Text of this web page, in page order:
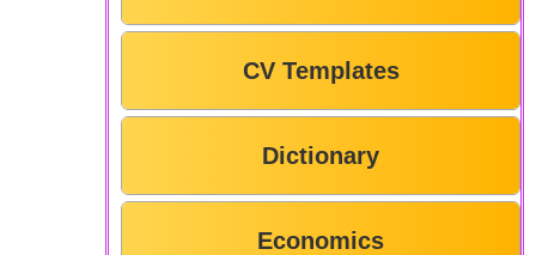
CV Templates
Dictionary
Economics